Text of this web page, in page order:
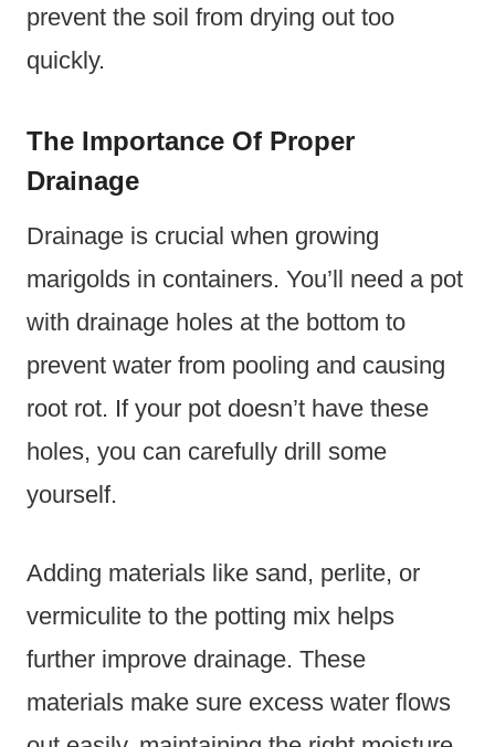
prevent the soil from drying out too
quickly.
The Importance Of Proper
Drainage
Drainage is crucial when growing
marigolds in containers. You’ll need a pot
with drainage holes at the bottom to
prevent water from pooling and causing
root rot. If your pot doesn’t have these
holes, you can carefully drill some
yourself.
Adding materials like sand, perlite, or
vermiculite to the potting mix helps
further improve drainage. These
materials make sure excess water flows